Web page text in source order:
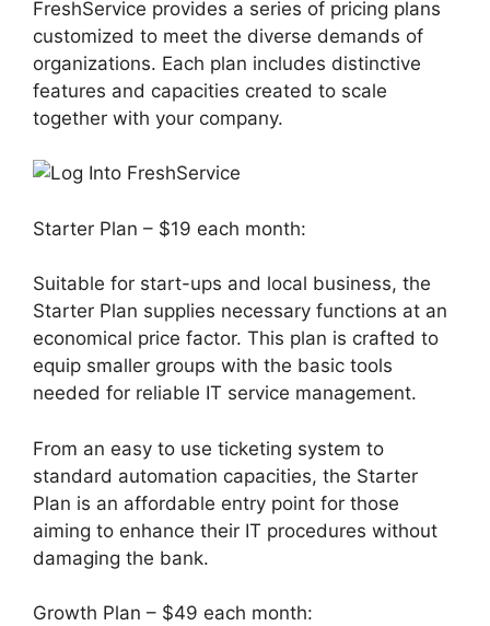
FreshService provides a series of pricing plans
customized to meet the diverse demands of
organizations. Each plan includes distinctive
features and capacities created to scale
together with your company.
Starter Plan – $19 each month:
Suitable for start-ups and local business, the
Starter Plan supplies necessary functions at an
economical price factor. This plan is crafted to
equip smaller groups with the basic tools
needed for reliable IT service management.
From an easy to use ticketing system to
standard automation capacities, the Starter
Plan is an affordable entry point for those
aiming to enhance their IT procedures without
damaging the bank.
Growth Plan – $49 each month: